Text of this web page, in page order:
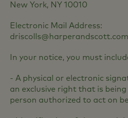
New York, NY 10010
Electronic Mail Address:
driscolls@harperandscott.com
In your notice, you must
- A physical or electronic
an exclusive right that is
person authorized to act on